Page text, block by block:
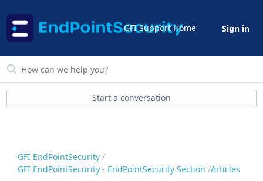
GFI Support Home Sign in
Start a conversation
GFI EndPointSecurity
GFI EndPointSecurity - EndPointSecurity Section Articles